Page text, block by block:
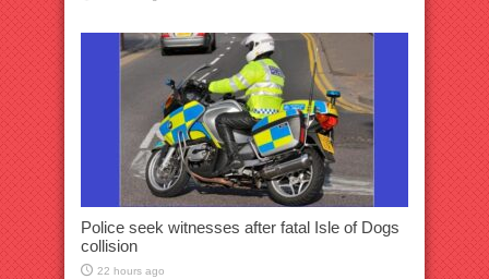
Police seek witnesses after fatal Isle of Dogs
collision
22 hours ago